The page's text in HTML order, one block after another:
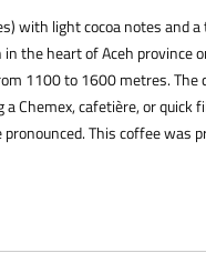
with light cocoa notes and a
the heart of Aceh province
1100 to 1600 metres. The
Chemex, cafetière, or quick
This coffee was